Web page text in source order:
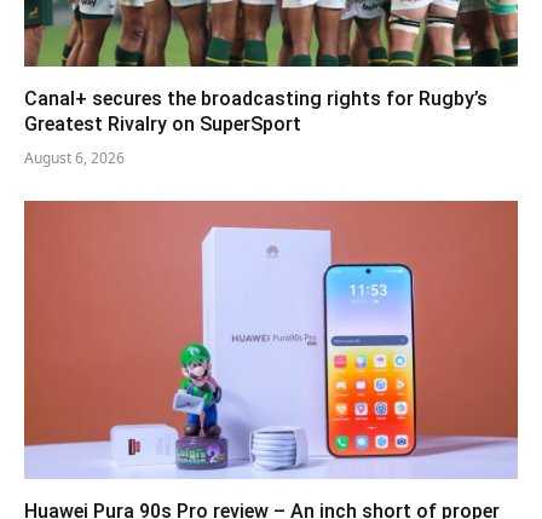
Canal+ secures the broadcasting rights for Rugby’s
Greatest Rivalry on SuperSport
August 6, 2026
Huawei Pura 90s Pro review – An inch short of proper